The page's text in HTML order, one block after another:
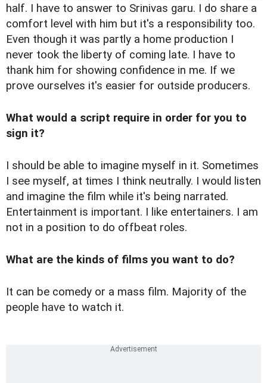
half. I have to answer to Srinivas garu. I do share a
comfort level with him but it's a responsibility too.
Even though it was partly a home production I
never took the liberty of coming late. I have to
thank him for showing confidence in me. If we
prove ourselves it's easier for outside producers.
What would a script require in order for you to
sign it?
I should be able to imagine myself in it. Sometimes
I see myself, at times I think neutrally. I would listen
and imagine the film while it's being narrated.
Entertainment is important. I like entertainers. I am
not in a position to do offbeat roles.
What are the kinds of films you want to do?
It can be comedy or a mass film. Majority of the
people have to watch it.